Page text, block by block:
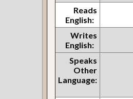
Reads
English:
Writes
English:
Speaks
Other
Language: